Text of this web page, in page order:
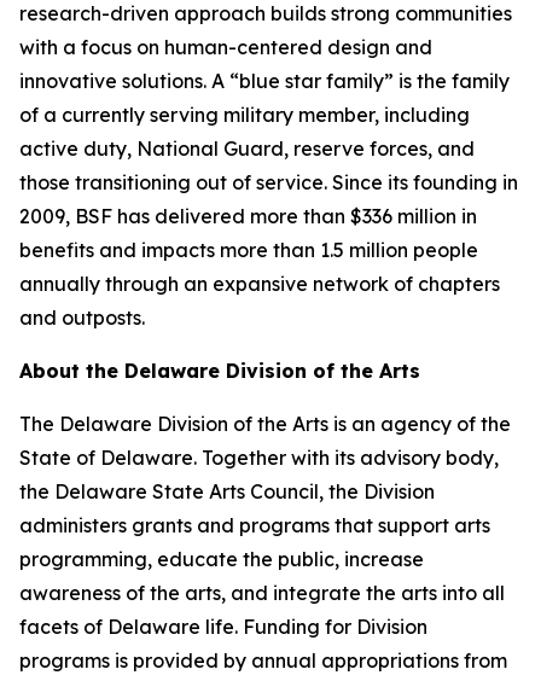
research-driven approach builds strong communities
with a focus on human-centered design and
innovative solutions. A “blue star family” is the family
of a currently serving military member, including
active duty, National Guard, reserve forces, and
those transitioning out of service. Since its founding in
2009, BSF has delivered more than $336 million in
benefits and impacts more than 1.5 million people
annually through an expansive network of chapters
and outposts.
About the Delaware Division of the Arts
The Delaware Division of the Arts is an agency of the
State of Delaware. Together with its advisory body,
the Delaware State Arts Council, the Division
administers grants and programs that support arts
programming, educate the public, increase
awareness of the arts, and integrate the arts into all
facets of Delaware life. Funding for Division
programs is provided by annual appropriations from